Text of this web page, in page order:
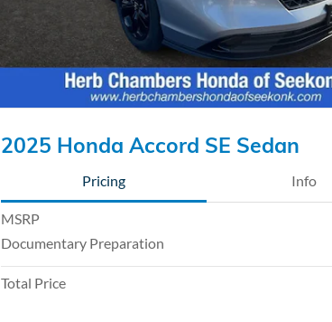
2025 Honda Accord SE Sedan
Pricing Info
MSRP
Documentary Preparation
Total Price